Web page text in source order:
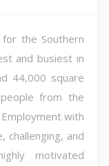
for the Southern
and busiest in
44,000 square
from the
with
challenging, and
motivated